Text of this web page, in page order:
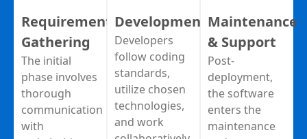
Requirement
Gathering
The initial
phase involves
thorough
communication
with
Development
Developers
follow coding
standards,
utilize chosen
technologies,
and work
Maintenance
& Support
Post-
deployment,
the software
enters the
maintenance